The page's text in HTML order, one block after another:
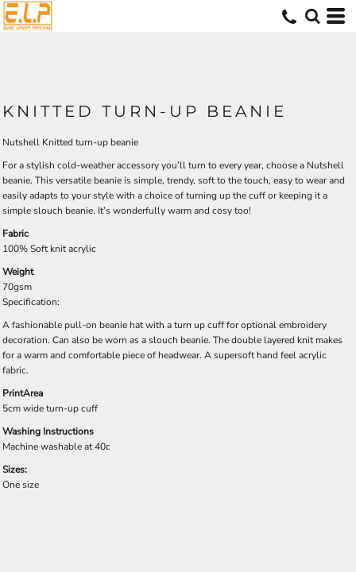
KNITTED TURN-UP BEANIE
Nutshell Knitted turn-up beanie
For a stylish cold-weather accessory you’ll turn to every year, choose a Nutshell
beanie. This versatile beanie is simple, trendy, soft to the touch, easy to wear and
easily adapts to your style with a choice of turning up the cuff or keeping it a
simple slouch beanie. It’s wonderfully warm and cosy too!
Fabric
100% Soft knit acrylic
Weight
70gsm
Specification:
A fashionable pull-on beanie hat with a turn up cuff for optional embroidery
decoration. Can also be worn as a slouch beanie. The double layered knit makes
for a warm and comfortable piece of headwear. A supersoft hand feel acrylic
fabric.
PrintArea
5cm wide turn-up cuff
Washing Instructions
Machine washable at 40c
Sizes:
One size